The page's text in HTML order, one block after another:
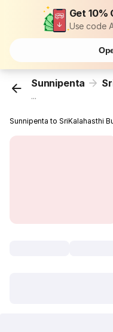
Get 10%
Use code
Sunnipenta
...
Sunnipenta to SriKalahasthi